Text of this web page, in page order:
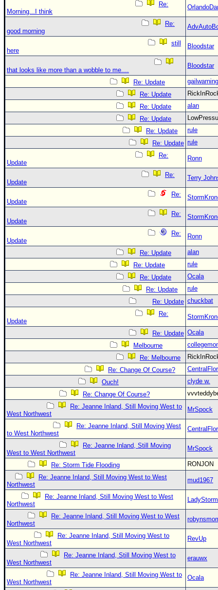
Re:
Morning...I think
Re:
good morning
still
here
Bloodstar
that looks like more than a wobble to me....
Bloodstar
Re: Update
gailwarning
Re: Update
Re: Update
alan
Re: Update
Re: Update
rule
Re: Update rule
Re:
Update
Ronn
Re:
Update
Terry
Re:
Update
Re:
Update
Re:
Update
Ronn
Re: Update
alan
Re: Update
rule
Re: Update
Ocala
Re: Update
rule
Re: Update chuckbat
Re:
Update
Re: Update Ocala
Melbourne
Re: Melbourne
Re: Change Of Course?
Ouch!
clyde w.
Re: Change Of Course?
Re: Jeanne Inland, Still Moving West to
West Northwest
MrSpock
Re: Jeanne Inland, Still Moving West
to West Northwest
Re: Jeanne Inland, Still Moving
West to West Northwest
MrSpock
Re: Storm Tide Flooding
RONJON
Re: Jeanne Inland, Still Moving West to West
Northwest
mud1967
Re: Jeanne Inland, Still Moving West to West
Northwest
LadyStorm
Re: Jeanne Inland, Still Moving West to West
Northwest
Re: Jeanne Inland, Still Moving West to
West Northwest
RevUp
Re: Jeanne Inland, Still Moving West to
West Northwest
erauwx
Re: Jeanne Inland, Still Moving West to
West Northwest
Ocala